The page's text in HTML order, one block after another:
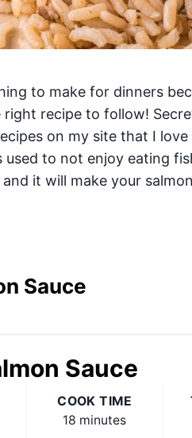
to make for dinners
recipe to follow!
on my site that I
used to not enjoy eating
it will make your
Sauce
Sauce
COOK TIME
18 minutes